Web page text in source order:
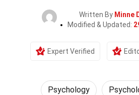
Written By Minne
Modified & Updated:
Expert Verified
Psychology